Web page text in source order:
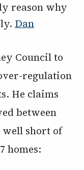
reason why
Dan
Council to
regulation
He claims
between
well short of
homes: